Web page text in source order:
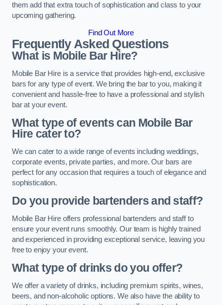
them add that extra touch of sophistication and class to your
upcoming gathering.
Find Out More
Frequently Asked Questions
What is Mobile Bar Hire?
Mobile Bar Hire is a service that provides high-end, exclusive
bars for any type of event. We bring the bar to you, making it
convenient and hassle-free to have a professional and stylish
bar at your event.
What type of events can Mobile Bar
Hire cater to?
We can cater to a wide range of events including weddings,
corporate events, private parties, and more. Our bars are
perfect for any occasion that requires a touch of elegance and
sophistication.
Do you provide bartenders and staff?
Mobile Bar Hire offers professional bartenders and staff to
ensure your event runs smoothly. Our team is highly trained
and experienced in providing exceptional service, leaving you
free to enjoy your event.
What type of drinks do you offer?
We offer a variety of drinks, including premium spirits, wines,
beers, and non-alcoholic options. We also have the ability to